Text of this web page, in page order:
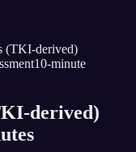
(TKI-derived)
10-minute
derived)